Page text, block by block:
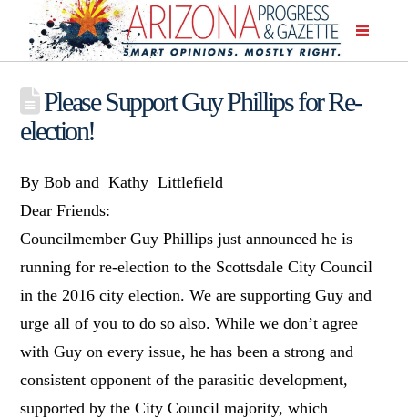
Please Support Guy Phillips for Re-
election!
By Bob and Kathy Littlefield
Dear Friends:
Councilmember Guy Phillips just announced he is
running for re-election to the Scottsdale City Council
in the 2016 city election. We are supporting Guy and
urge all of you to do so also. While we don’t agree
with Guy on every issue, he has been a strong and
consistent opponent of the parasitic development,
supported by the City Council majority, which